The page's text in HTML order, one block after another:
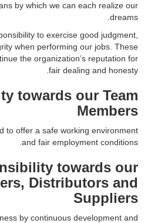
by which we can each realize our
dreams.
to exercise good judgment,
when performing our jobs. These
the organization’s reputation for
fair dealing and honesty.
towards our Team
Members
to offer a safe working environment
and fair employment conditions.
towards our
Distributors and
Suppliers
by continuous development and